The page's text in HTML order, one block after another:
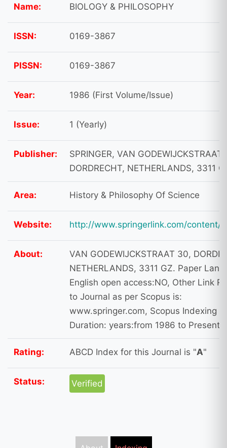
Name: BIOLOGY & PHILOSOPHY
ISSN: 0169-3867
PISSN: 0169-3867
Year: 1986 (First Volume/Issue)
Issue: 1 (Yearly)
Publisher:
SPRINGER, VAN GODEWIJCKSTRAAT
DORDRECHT, NETHERLANDS, 3311
Area: History & Philosophy Of Science
Website: http://www.springerlink.com/content/
About:
VAN GODEWIJCKSTRAAT 30,
NETHERLANDS, 3311 GZ. Paper
English open access:NO, Other Link
to Journal as per Scopus is:
www.springer.com, Scopus Indexing
Duration: years:from 1986 to Present
Rating: ABCD Index for this Journal is "A"
Status: Verified